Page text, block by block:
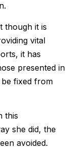
though it is
vital
it has
presented in
fixed from
this
she did, the
avoided.